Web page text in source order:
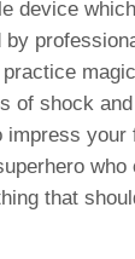
device
of shock
your
who
that